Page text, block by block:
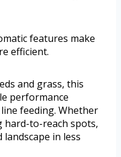
features make
efficient.
and grass, this
performance
feeding. Whether
to-reach spots,
in less